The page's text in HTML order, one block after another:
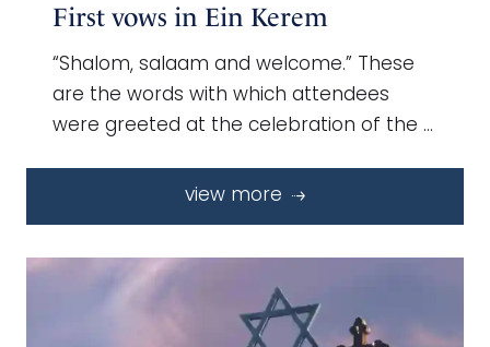
First vows in Ein Kerem
“Shalom, salaam and welcome.” These
are the words with which attendees
were greeted at the celebration of the …
view more